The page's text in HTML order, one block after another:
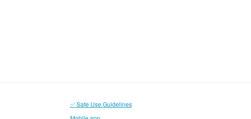
✅ Safe Use Guidelines